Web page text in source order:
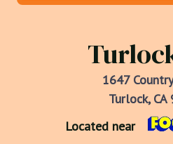
1647
Turlock,
Located near